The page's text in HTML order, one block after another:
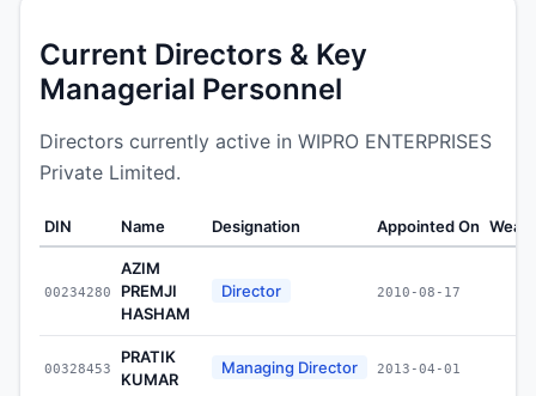
Current Directors & Key
Managerial Personnel
Directors currently active in WIPRO ENTERPRISES
Private Limited.
DIN Name Designation Appointed On
00234280
AZIM
PREMJI
HASHAM
Director 2010-08-17
00328453
PRATIK
KUMAR
Managing Director 2013-04-01